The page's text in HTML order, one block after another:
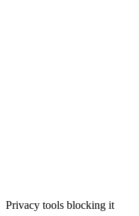
Privacy tools blocking it